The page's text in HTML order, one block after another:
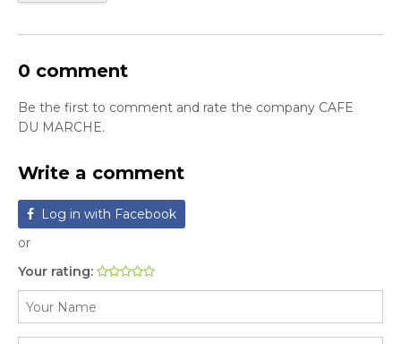
0 comment
Be the first to comment and rate the company CAFE
DU MARCHE.
Write a comment
Log in with Facebook
or
Your rating: